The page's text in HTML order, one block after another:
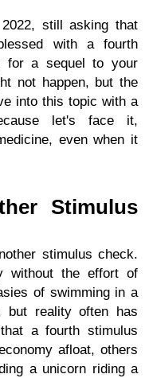
still asking that
with a fourth
for a sequel to your
not happen, but the
into this topic with a
let's face it,
even when it
Stimulus
stimulus check.
without the effort of
of swimming in a
but reality often has
a fourth stimulus
afloat, others
a unicorn riding a